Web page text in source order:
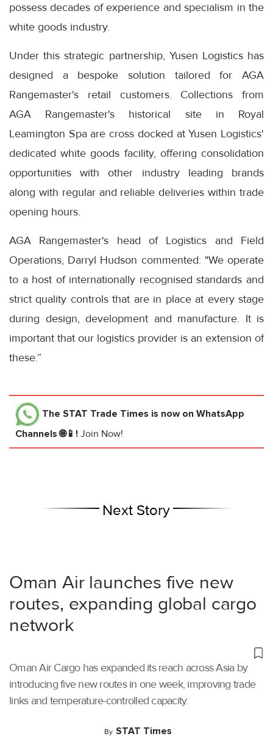
possess decades of experience and specialism in the
white goods industry.
Under this strategic partnership, Yusen Logistics has
designed a bespoke solution tailored for AGA
Rangemaster's retail customers. Collections from
AGA Rangemaster's historical site in Royal
Leamington Spa are cross docked at Yusen Logistics'
dedicated white goods facility, offering consolidation
opportunities with other industry leading brands
along with regular and reliable deliveries within trade
opening hours.
AGA Rangemaster's head of Logistics and Field
Operations, Darryl Hudson commented: "We operate
to a host of internationally recognised standards and
strict quality controls that are in place at every stage
during design, development and manufacture. It is
important that our logistics provider is an extension of
these.”
The STAT Trade Times is now on WhatsApp
Channels 🌐📱! Join Now!
Next Story
Oman Air launches five new
routes, expanding global cargo
network
Oman Air Cargo has expanded its reach across Asia by
introducing five new routes in one week, improving trade
links and temperature-controlled capacity.
By STAT Times